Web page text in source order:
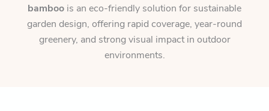
bamboo is an eco-friendly solution for sustainable
garden design, offering rapid coverage, year-round
greenery, and strong visual impact in outdoor
environments.